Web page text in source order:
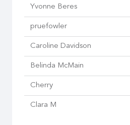
Yvonne Beres
pruefowler
Caroline Davidson
Belinda McMain
Cherry
Clara M